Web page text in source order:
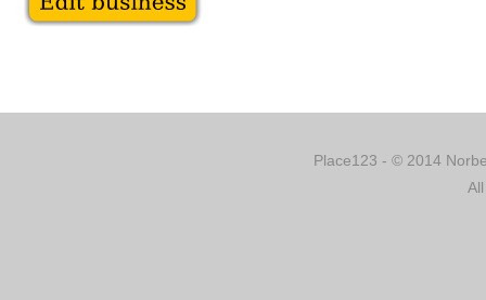
Place123 - © 2014